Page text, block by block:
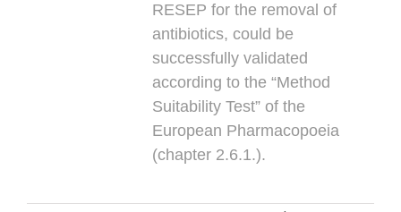
RESEP for the removal of
antibiotics, could be
successfully validated
according to the “Method
Suitability Test” of the
European Pharmacopoeia
(chapter 2.6.1.).